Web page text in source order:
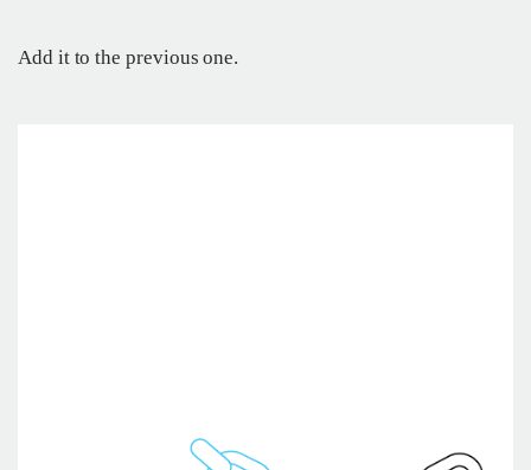
Add it to the previous one.